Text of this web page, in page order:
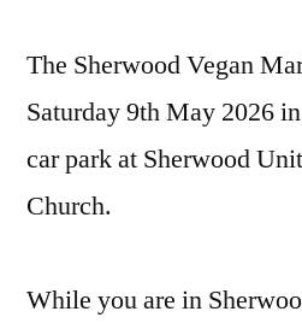
The Sherwood Vegan
Saturday 9th May 2026
car park at Sherwood
Church.
While you are in